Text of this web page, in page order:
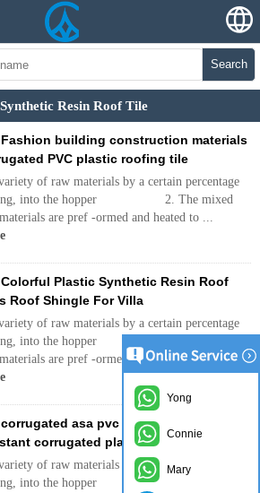
Search
Resin Roof Tile
building construction materials
PVC plastic roofing tile
of raw materials by a certain percentage
into the hopper 2. The mixed
are pref -ormed and heated to ...
Plastic Synthetic Resin Roof
Roof Shingle For Villa
of raw materials by a certain percentage
into the hopper 2. The mixed
are pref -ormed and heated to ...
asa pvc roofing sheet/ heat
corrugated plastic roof tiles
of raw materials by a certain percentage
into the hopper 2. The mixed
Yong
Connie
Mary